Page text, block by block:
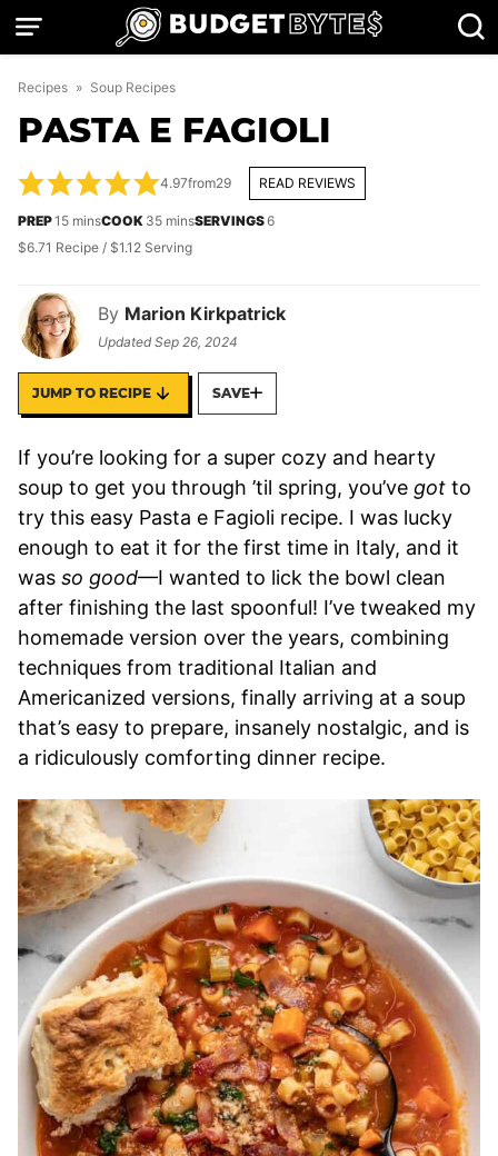
Skip
Recipes » Soup Recipes
PASTA E FAGIOLI
By Marion Kirkpatrick
UpdatedSep 26, 2024
4.97from29 READ REVIEWS
PREP15minutes
minsCOOK 35minutes
minsSERVINGS6
$6.71 Recipe / $1.12 Serving
JUMP TO RECIPE SAVE
If you’re looking for a super cozy and hearty
soup to get you through ’til spring, you’ve got to
try this easy Pasta e Fagioli recipe. I was lucky
enough to eat it for the first time in Italy, and it
was so good—I wanted to lick the bowl clean
after finishing the last spoonful! I’ve tweaked my
homemade version over the years, combining
techniques from traditional Italian and
Americanized versions, finally arriving at a soup
that’s easy to prepare, insanely nostalgic, and is
a ridiculously comforting dinner recipe.